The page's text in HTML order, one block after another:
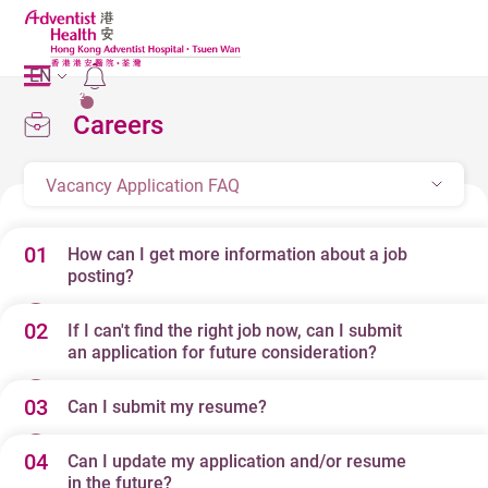
2
EN
Careers
Vacancy Application FAQ
01
How can I get more information about a job
posting?
When your search results appear, simply click on any job
title for a full job description. At the end of every job
description, you will find contact information for that
phone, fax or e-mail, and they will be happy to answer
02
If I can't find the right job now, can I submit
an application for future consideration?
Yes. When you perform a job search, you will be
your specifications. If no jobs are listed or if the jobs
03 Can I submit my resume?
Yes. Near the end of our online application form you can
04
Can I update my application and/or resume
in the future?